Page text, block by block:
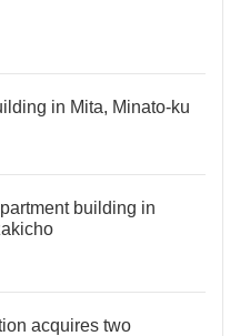
in Mita, Minato-ku
building in
acquires two